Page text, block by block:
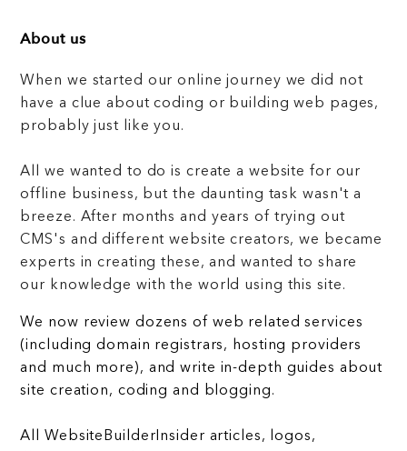
About us
When we started our online journey we did not
have a clue about coding or building web pages,
probably just like you.
All we wanted to do is create a website for our
offline business, but the daunting task wasn't a
breeze. After months and years of trying out
CMS's and different website creators, we became
experts in creating these, and wanted to share
our knowledge with the world using this site.
We now review dozens of web related services
(including domain registrars, hosting providers
and much more), and write in-depth guides about
site creation, coding and blogging.
All WebsiteBuilderInsider articles, logos,